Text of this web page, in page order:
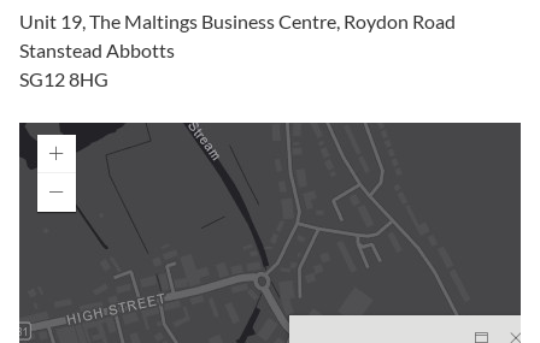
Unit 19, The Maltings Business Centre, Roydon Road
Stanstead Abbotts
SG12 8HG